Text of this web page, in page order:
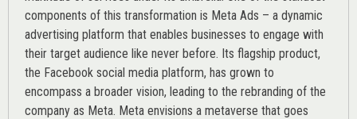
components of this transformation is Meta Ads – a dynamic
advertising platform that enables businesses to engage with
their target audience like never before. Its flagship product,
the Facebook social media platform, has grown to
encompass a broader vision, leading to the rebranding of the
company as Meta. Meta envisions a metaverse that goes